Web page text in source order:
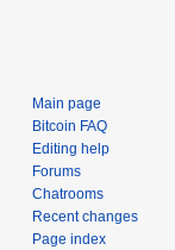
Main page
Bitcoin FAQ
Editing help
Forums
Chatrooms
Recent changes
Page index